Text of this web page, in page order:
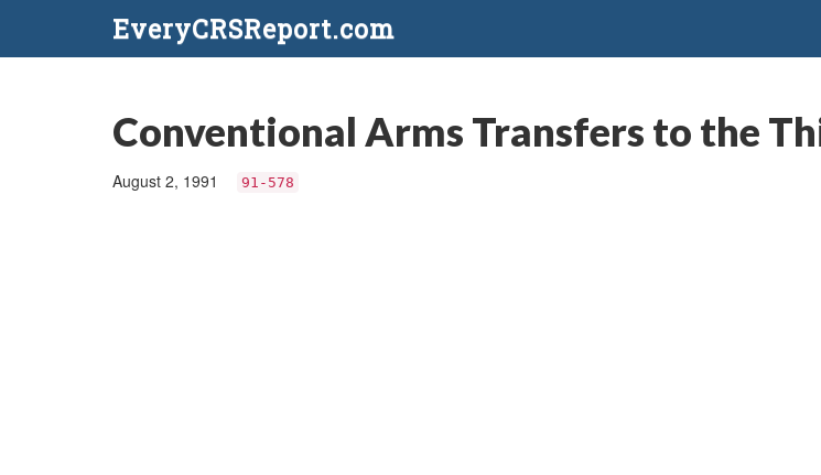
EveryCRSReport.com
Conventional Arms Transfers to the
August 2, 1991 91-578